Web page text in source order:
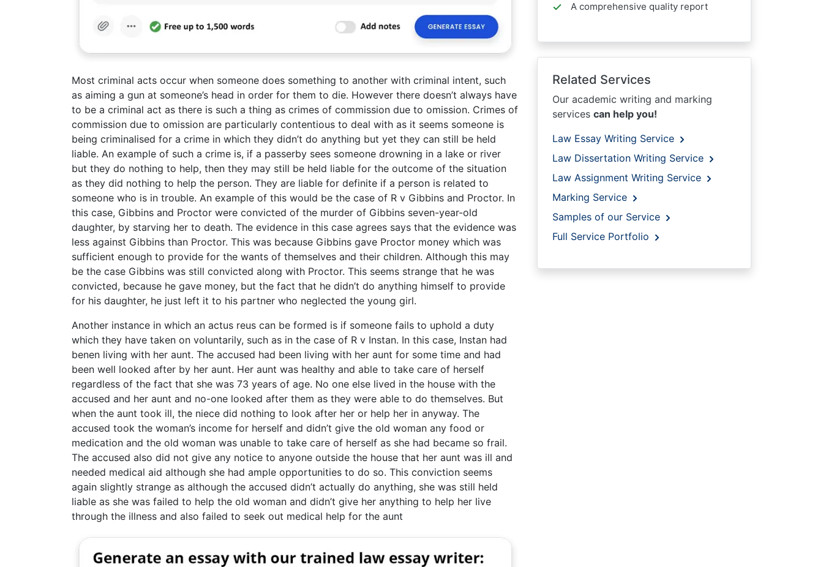
Most criminal acts occur when someone does something to another with criminal intent, such
as aiming a gun at someone’s head in order for them to die. However there doesn’t always have
to be a criminal act as there is such a thing as crimes of commission due to omission. Crimes of
commission due to omission are particularly contentious to deal with as it seems someone is
being criminalised for a crime in which they didn’t do anything but yet they can still be held
liable. An example of such a crime is, if a passerby sees someone drowning in a lake or river
but they do nothing to help, then they may still be held liable for the outcome of the situation
as they did nothing to help the person. They are liable for definite if a person is related to
someone who is in trouble. An example of this would be the case of R v Gibbins and Proctor. In
this case, Gibbins and Proctor were convicted of the murder of Gibbins seven-year-old
daughter, by starving her to death. The evidence in this case agrees says that the evidence was
less against Gibbins than Proctor. This was because Gibbins gave Proctor money which was
sufficient enough to provide for the wants of themselves and their children. Although this may
be the case Gibbins was still convicted along with Proctor. This seems strange that he was
convicted, because he gave money, but the fact that he didn’t do anything himself to provide
for his daughter, he just left it to his partner who neglected the young girl.
Another instance in which an actus reus can be formed is if someone fails to uphold a duty
which they have taken on voluntarily, such as in the case of R v Instan. In this case, Instan had
benen living with her aunt. The accused had been living with her aunt for some time and had
been well looked after by her aunt. Her aunt was healthy and able to take care of herself
regardless of the fact that she was 73 years of age. No one else lived in the house with the
accused and her aunt and no-one looked after them as they were able to do themselves. But
when the aunt took ill, the niece did nothing to look after her or help her in anyway. The
accused took the woman’s income for herself and didn’t give the old woman any food or
medication and the old woman was unable to take care of herself as she had became so frail.
The accused also did not give any notice to anyone outside the house that her aunt was ill and
needed medical aid although she had ample opportunities to do so. This conviction seems
again slightly strange as although the accused didn’t actually do anything, she was still held
liable as she was failed to help the old woman and didn’t give her anything to help her live
through the illness and also failed to seek out medical help for the aunt
A comprehensive quality report
Related Services
Our academic writing and marking
services can help you!
Law Essay Writing Service
Law Dissertation Writing Service
Law Assignment Writing Service
Marking Service
Samples of our Service
Full Service Portfolio